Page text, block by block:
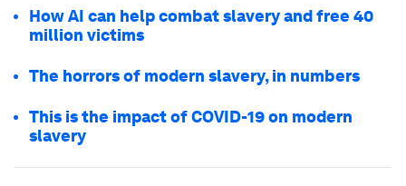
How AI can help combat slavery and free 40
million victims
The horrors of modern slavery, in numbers
This is the impact of COVID-19 on modern
slavery